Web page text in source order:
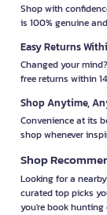
Shop with
is 100% genuine
Easy Returns
Changed your
free returns within
Shop Anytime,
Convenience at its
shop whenever
Shop
Looking for a
curated top picks
you're book